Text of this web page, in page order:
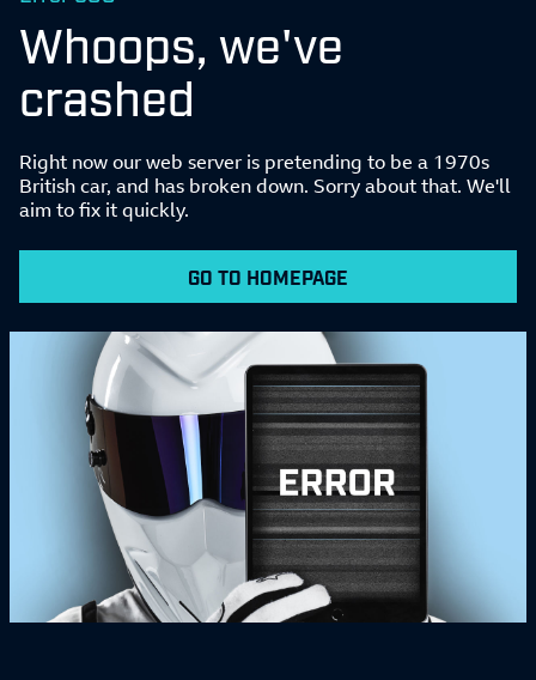
Whoops, we've
crashed
Right now our web server is pretending to be a 1970s
British car, and has broken down. Sorry about that. We'll
aim to fix it quickly.
GO TO HOMEPAGE